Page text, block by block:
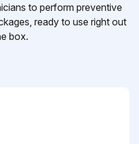
to perform preventive
ready to use right out
box.